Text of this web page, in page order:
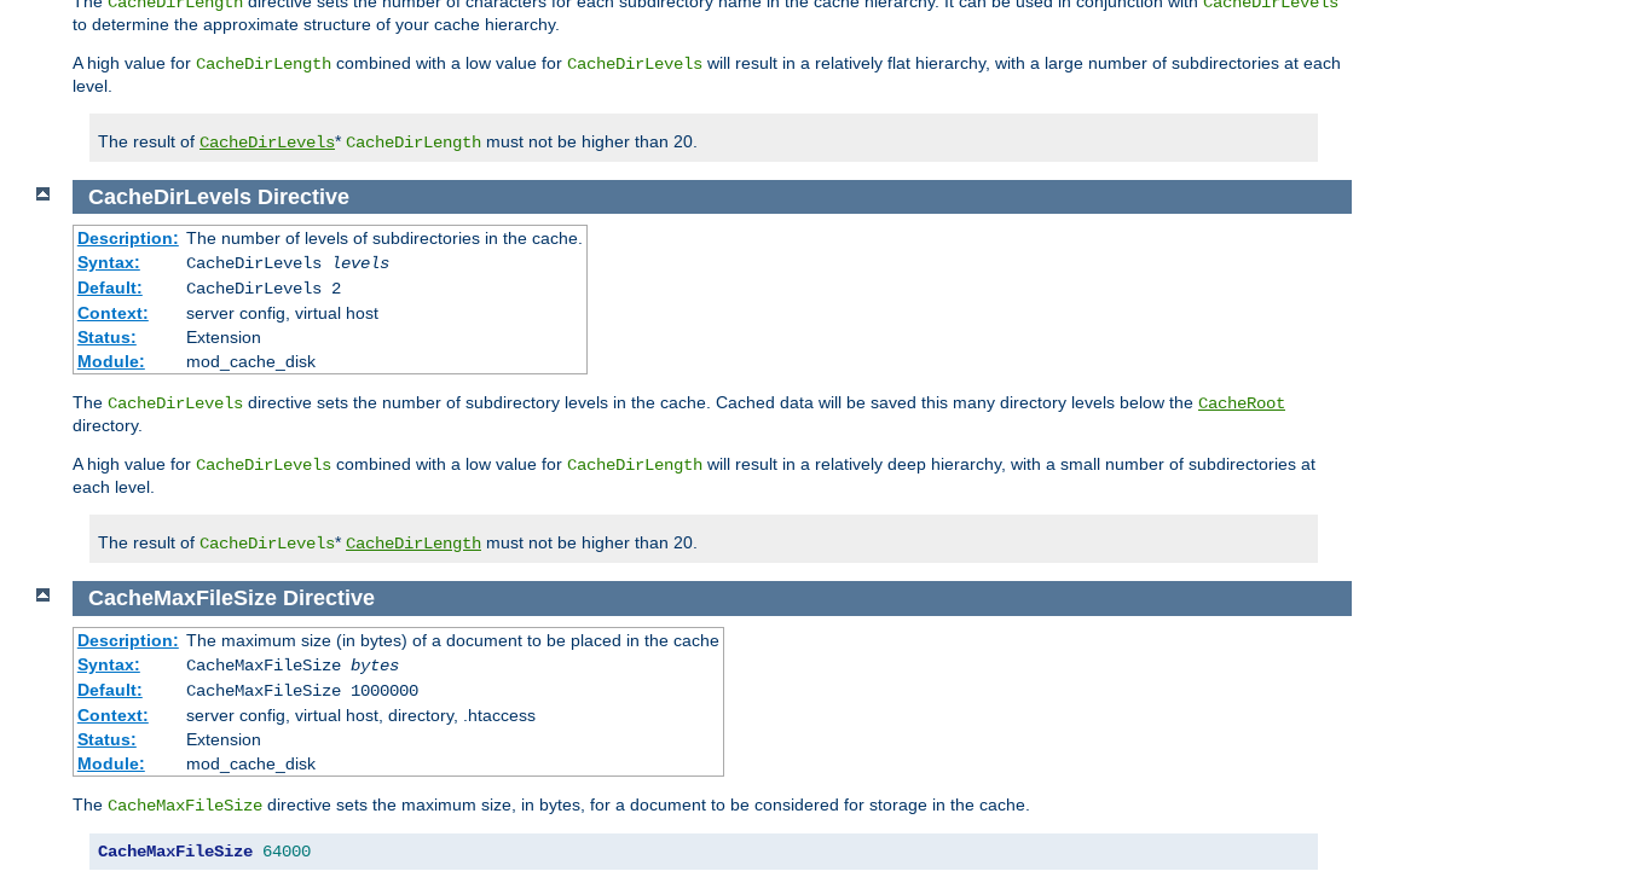
to determine the approximate structure of your cache hierarchy.
A high value for CacheDirLength combined with a low value for CacheDirLevels will result in a relatively flat hierarchy, with a large number of subdirectories at each
level.
The result of CacheDirLevels* CacheDirLength must not be higher than 20.
CacheDirLevels Directive
Description: The number of levels of subdirectories in the cache.
Syntax:
CacheDirLevels
levels
Default:
CacheDirLevels 2
Context:
server config, virtual host
Status:
Extension
Module:
mod_cache_disk
The CacheDirLevels directive sets the number of subdirectory levels in the cache. Cached data will be saved this many directory levels below the CacheRoot
directory.
A high value for CacheDirLevels combined with a low value for CacheDirLength will result in a relatively deep hierarchy, with a small number of subdirectories at
each level.
The result of CacheDirLevels* CacheDirLength must not be higher than 20.
CacheMaxFileSize Directive
Description: The maximum size (in bytes) of a document to be placed in the cache
Syntax:
CacheMaxFileSize bytes
Default:
CacheMaxFileSize 1000000
Context:
server config, virtual host, directory, .htaccess
Status:
Extension
Module:
mod_cache_disk
The CacheMaxFileSize directive sets the maximum size, in bytes, for a document to be considered for storage in the cache.
CacheMaxFileSize 64000